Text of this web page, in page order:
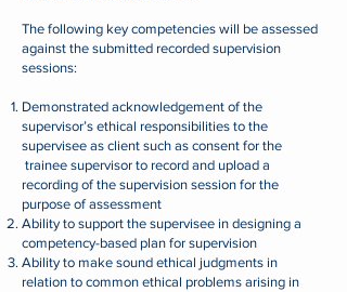
The following key competencies will be assessed
against the submitted recorded supervision
sessions:
Demonstrated acknowledgement of the
supervisor’s ethical responsibilities to the
supervisee as client such as consent for the
trainee supervisor to record and upload a
recording of the supervision session for the
purpose of assessment
Ability to support the supervisee in designing a
competency-based plan for supervision
Ability to make sound ethical judgments in
relation to common ethical problems arising in